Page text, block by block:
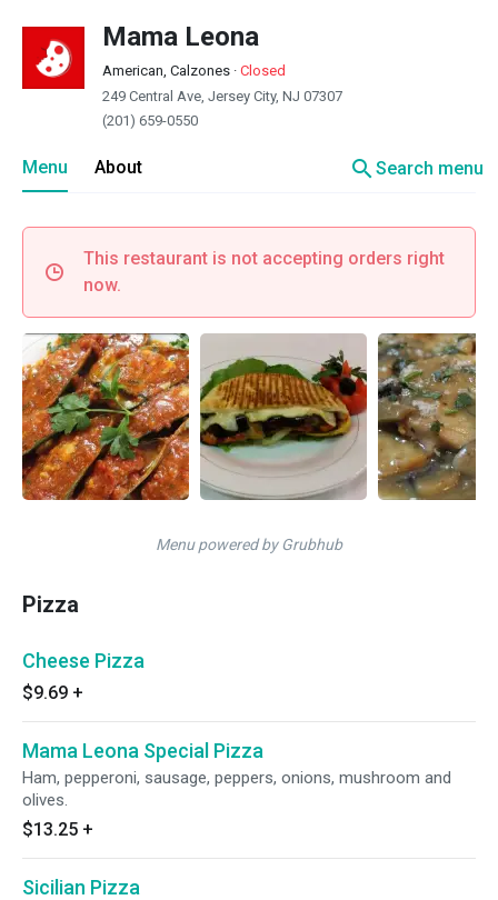
Mama Leona
American, Calzones · Closed
249 Central Ave, Jersey City, NJ 07307
(201) 659-0550
Menu About searchSearch menu
This restaurant is not accepting orders right
now.
Menu powered by Grubhub
Pizza
Cheese Pizza
$9.69 +
Mama Leona Special Pizza
Ham, pepperoni, sausage, peppers, onions, mushroom and
olives.
$13.25 +
Sicilian Pizza